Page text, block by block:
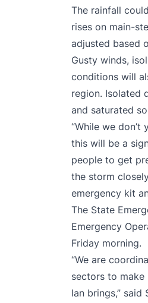
The rainfall
rises on main-
adjusted based
Gusty winds,
conditions will
region. Isolated
and saturated
“While we
this will be a
people to get
the storm
emergency kit
The State
Emergency
Friday morning.
“We are
sectors to
Ian brings,”